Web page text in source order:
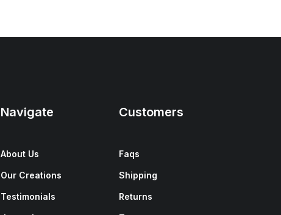
Navigate
About Us
Our Creations
Testimonials
Customers
Faqs
Shipping
Returns